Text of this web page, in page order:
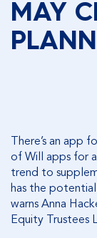
MAY
There’s an app
of Will apps for
trend to
has the
warns Anna
Equity Trustees